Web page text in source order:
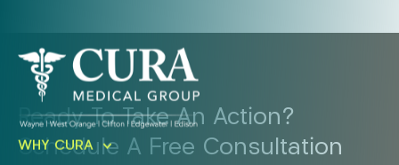
Ready To Take An Action?
Schedule A Free Consultation
WHY CURA